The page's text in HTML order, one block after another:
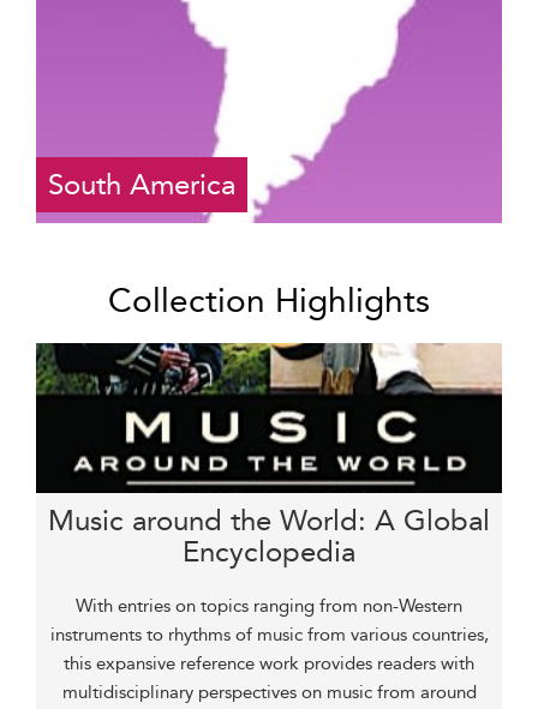
South America
Collection Highlights
Music around the World: A Global
Encyclopedia
With entries on topics ranging from non-Western
instruments to rhythms of music from various countries,
this expansive reference work provides readers with
multidisciplinary perspectives on music from around